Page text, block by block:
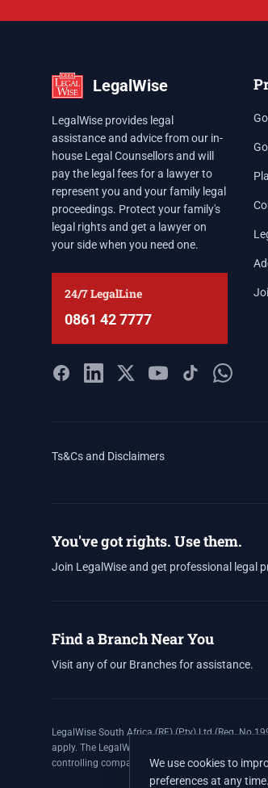
LegalWise
LegalWise provides legal
assistance and advice from our in-
house Legal Counsellors and will
pay the legal fees for a lawyer to
represent you and your family legal
proceedings. Protect your family's
legal rights and get a lawyer on
your side when you need one.
24/7 LegalLine
0861 42 7777
Ts&Cs and Disclaimers
You've got rights. Use them.
Join LegalWise and get professional legal
Find a Branch Near You
Visit any of our Branches for assistance.
LegalWise South Africa (RF) (Pty) Ltd (Reg. No
apply. The LegalWise Membership Agreement is
controlling company, and Authorised Financial
We use cookies to
preferences at any time.